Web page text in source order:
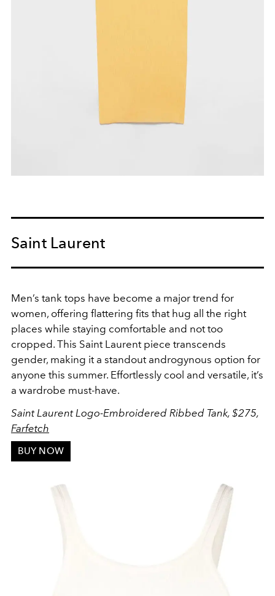
Saint Laurent
Men’s tank tops have become a major trend for
women, offering flattering fits that hug all the right
places while staying comfortable and not too
cropped. This Saint Laurent piece transcends
gender, making it a standout androgynous option for
anyone this summer. Effortlessly cool and versatile, it’s
a wardrobe must-have.
Saint Laurent Logo-Embroidered Ribbed Tank, $275,
Farfetch
BUY NOW